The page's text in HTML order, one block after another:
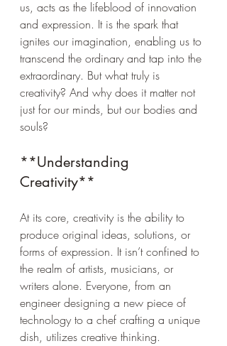
us, acts as the lifeblood of innovation
and expression. It is the spark that
ignites our imagination, enabling us to
transcend the ordinary and tap into the
extraordinary. But what truly is
creativity? And why does it matter not
just for our minds, but our bodies and
souls?
**Understanding
Creativity**
At its core, creativity is the ability to
produce original ideas, solutions, or
forms of expression. It isn’t confined to
the realm of artists, musicians, or
writers alone. Everyone, from an
engineer designing a new piece of
technology to a chef crafting a unique
dish, utilizes creative thinking.